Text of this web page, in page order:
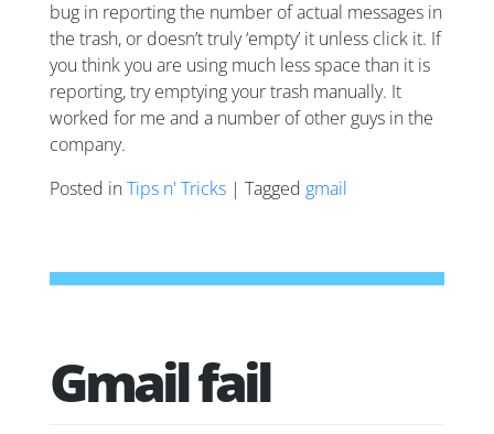
bug in reporting the number of actual messages in
the trash, or doesn’t truly ‘empty’ it unless click it. If
you think you are using much less space than it is
reporting, try emptying your trash manually. It
worked for me and a number of other guys in the
company.
Posted inTips n' Tricks | Tagged gmail
Gmail fail